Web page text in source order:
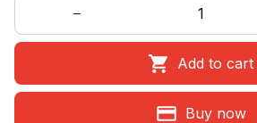
Add to cart
Buy now